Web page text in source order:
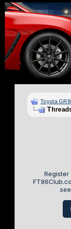
Toyota